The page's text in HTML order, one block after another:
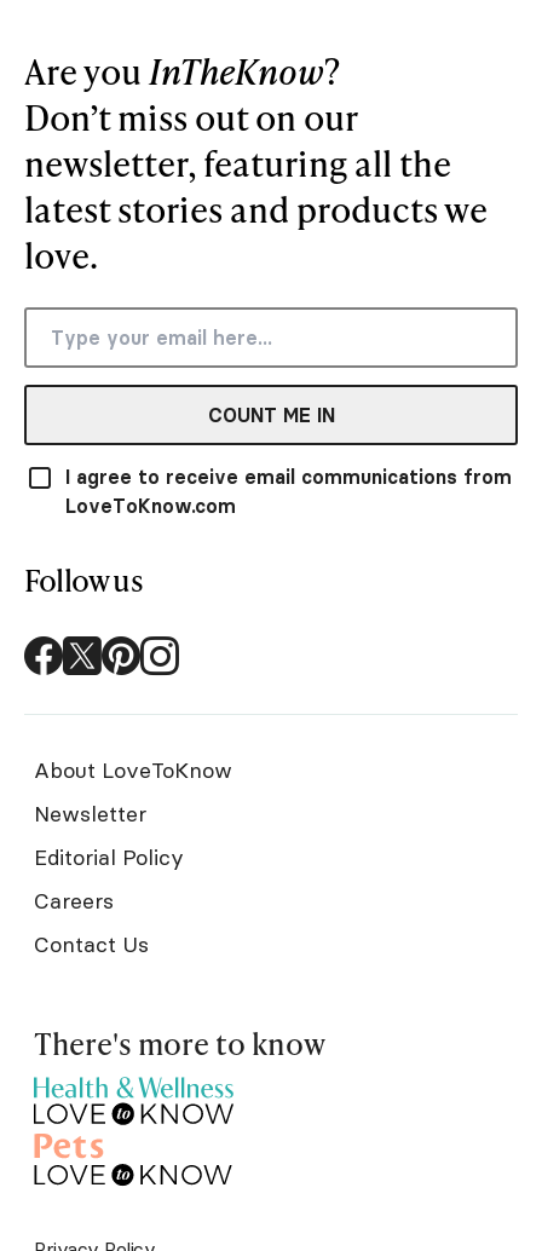
Are you InTheKnow?
Don’t miss out on our
newsletter, featuring all the
latest stories and products we
love.
COUNT ME IN
I agree to receive email communications from
LoveToKnow.com
Follow us
About LoveToKnow
Newsletter
Editorial Policy
Careers
Contact Us
There's more to know